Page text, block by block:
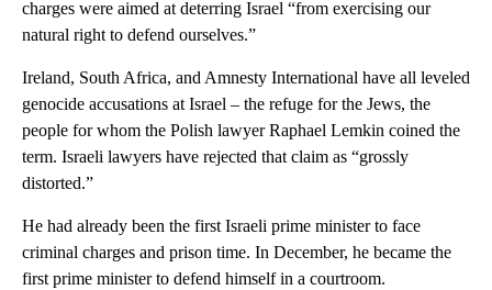
charges were aimed at deterring Israel “from exercising our
natural right to defend ourselves.”
Ireland, South Africa, and Amnesty International have all leveled
genocide accusations at Israel – the refuge for the Jews, the
people for whom the Polish lawyer Raphael Lemkin coined the
term. Israeli lawyers have rejected that claim as “grossly
distorted.”
He had already been the first Israeli prime minister to face
criminal charges and prison time. In December, he became the
first prime minister to defend himself in a courtroom.